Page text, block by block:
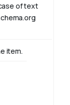
of text
item.